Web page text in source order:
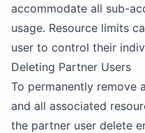
accommodate all sub-
usage. Resource limits
user to control their
Deleting Partner Users
To permanently remove
and all associated
the partner user delete